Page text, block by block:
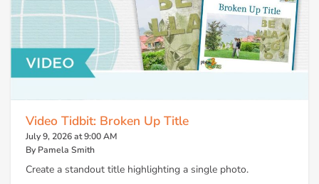
Video Tidbit: Broken Up Title
July 9, 2026 at 9:00 AM
By Pamela Smith
Create a standout title highlighting a single photo.